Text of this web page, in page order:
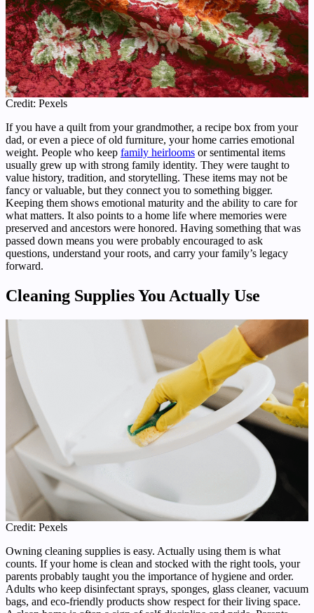
Credit: Pexels
If you have a quilt from your grandmother, a recipe box from your
dad, or even a piece of old furniture, your home carries emotional
weight. People who keep family heirlooms or sentimental items
usually grew up with strong family identity. They were taught to
value history, tradition, and storytelling. These items may not be
fancy or valuable, but they connect you to something bigger.
Keeping them shows emotional maturity and the ability to care for
what matters. It also points to a home life where memories were
preserved and ancestors were honored. Having something that was
passed down means you were probably encouraged to ask
questions, understand your roots, and carry your family’s legacy
forward.
Cleaning Supplies You Actually Use
Credit: Pexels
Owning cleaning supplies is easy. Actually using them is what
counts. If your home is clean and stocked with the right tools, your
parents probably taught you the importance of hygiene and order.
Adults who keep disinfectant sprays, sponges, glass cleaner, vacuum
bags, and eco-friendly products show respect for their living space.